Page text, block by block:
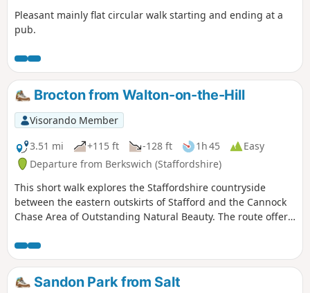
Pleasant mainly flat circular walk starting and ending at a
pub.
Brocton from Walton-on-the-Hill
Visorando Member
3.51 mi
+115 ft -128 ft 1h 45
Easy
Departure from Berkswich (Staffordshire)
This short walk explores the Staffordshire countryside
between the eastern outskirts of Stafford and the Cannock
Chase Area of Outstanding Natural Beauty. The route offers
villages of Walton-on-the-Hill and Brocton.
Sandon Park from Salt